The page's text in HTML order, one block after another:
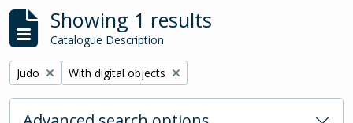
Showing 1 results
Catalogue Description
Remove filter:
Judo Remove filter:
With digital objects